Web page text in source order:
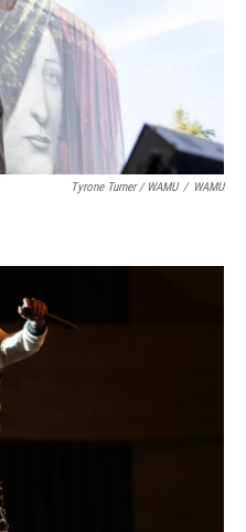
Tyrone Turner / WAMU / WAMU